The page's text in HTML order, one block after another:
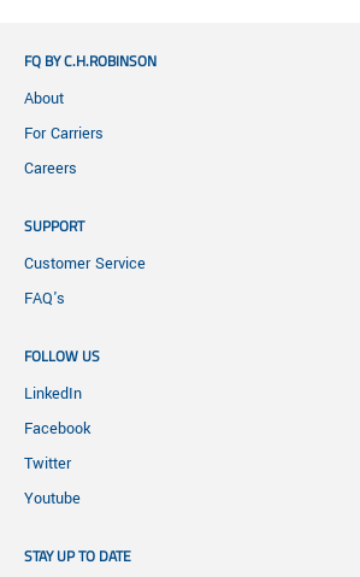
FQ BY C.H.ROBINSON
About
For Carriers
Careers
SUPPORT
Customer Service
FAQ's
FOLLOW US
LinkedIn
Facebook
Twitter
Youtube
STAY UP TO DATE